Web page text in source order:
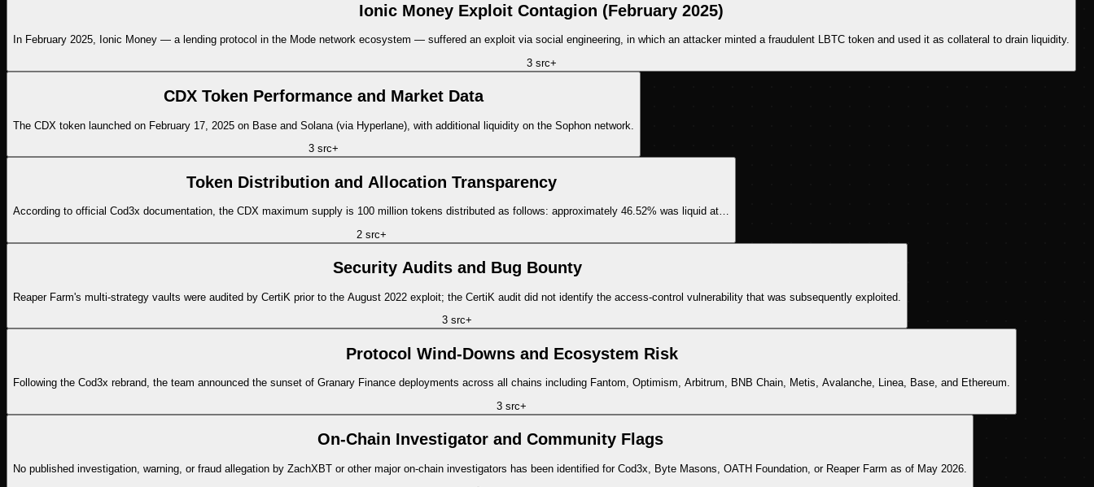
Ionic Money Exploit Contagion (February 2025)
In February 2025, Ionic Money — a lending protocol in the Mode network ecosystem — suffered an exploit via social engineering, in which an attacker minted a fraudulent LBTC token and used it as collateral to drain liquidity.
3src+
CDX Token Performance and Market Data
The CDX token launched on February 17, 2025 on Base and Solana (via Hyperlane), with additional liquidity on the Sophon network.
3 src+
Token Distribution and Allocation Transparency
According to official Cod3x documentation, the CDX maximum supply is 100 million tokens distributed as follows: approximately 46.52% was liquid at…
2src+
Security Audits and Bug Bounty
Reaper Farm's multi-strategy vaults were audited by CertiK prior to the August 2022 exploit; the CertiK audit did not identify the access-control vulnerability that was subsequently exploited.
3 src+
Protocol Wind-Downs and Ecosystem Risk
Following the Cod3x rebrand, the team announced the sunset of Granary Finance deployments across all chains including Fantom, Optimism, Arbitrum, BNB Chain, Metis, Avalanche, Linea, Base, and Ethereum.
3 src+
On-Chain Investigator and Community Flags
No published investigation, warning, or fraud allegation by ZachXBT or other major on-chain investigators has been identified for Cod3x, Byte Masons, OATH Foundation, or Reaper Farm as of May 2026.